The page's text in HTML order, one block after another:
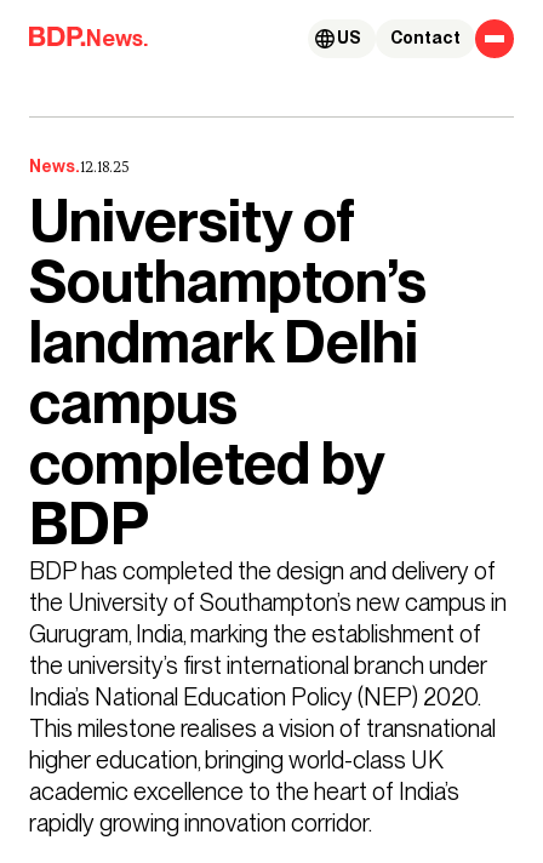
Skip to content
News. Contact
US
News.12.18.25
University of
Southampton’s
landmark Delhi
campus
completed by
BDP
BDP has completed the design and delivery of
the University of Southampton’s new campus in
Gurugram, India, marking the establishment of
the university’s first international branch under
India’s National Education Policy (NEP) 2020.
This milestone realises a vision of transnational
higher education, bringing world-class UK
academic excellence to the heart of India’s
rapidly growing innovation corridor.